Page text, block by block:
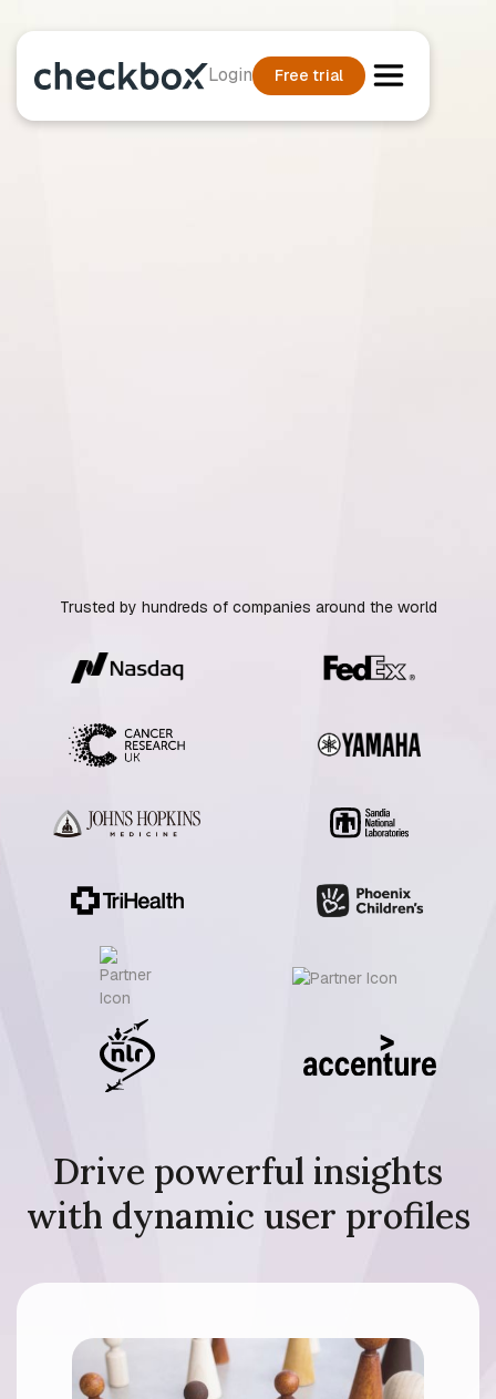
Login Free trial
Trusted by hundreds of companies around the world
Drive powerful insights
with dynamic user profiles